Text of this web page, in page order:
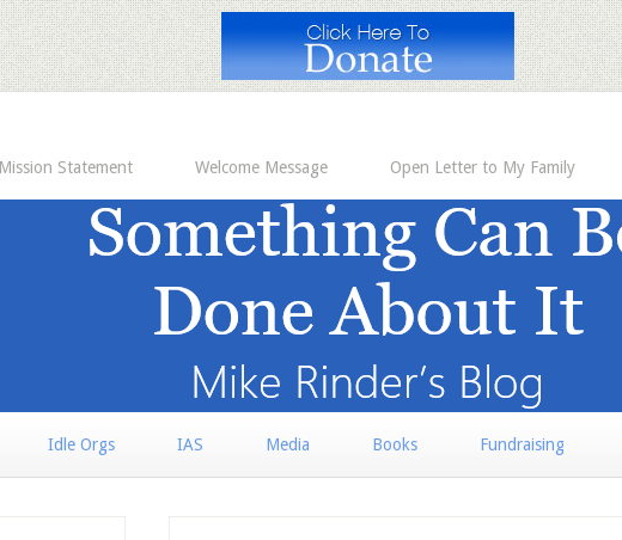
Mission Statement Welcome Message Open Letter to My Family
Idle Orgs IAS Media Books Fundraising